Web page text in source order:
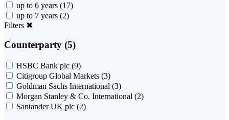
up to 6 years (17)
up to 7 years (2)
Filters ✖
Counterparty (5)
HSBC Bank plc (9)
Citigroup Global Markets (3)
Goldman Sachs International (3)
Morgan Stanley & Co. International (2)
Santander UK plc (2)